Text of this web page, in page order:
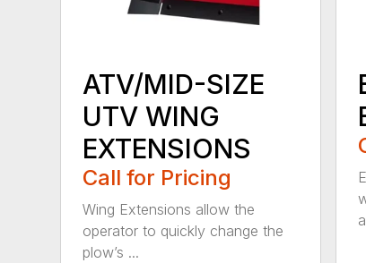
ATV/MID-SIZE
UTV WING
EXTENSIONS
Call for Pricing
Wing Extensions allow the
operator to quickly change the
plow’s ...